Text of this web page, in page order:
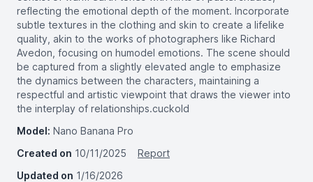
reflecting the emotional depth of the moment. Incorporate
subtle textures in the clothing and skin to create a lifelike
quality, akin to the works of photographers like Richard
Avedon, focusing on humodel emotions. The scene should
be captured from a slightly elevated angle to emphasize
the dynamics between the characters, maintaining a
respectful and artistic viewpoint that draws the viewer into
the interplay of relationships.cuckold
Model: Nano Banana Pro
Created on 10/11/2025
Report
Updated on 1/16/2026